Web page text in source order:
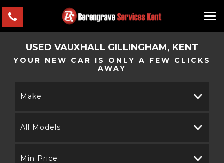
USED VAUXHALL GILLINGHAM, KENT
YOUR NEW CAR IS ONLY A FEW CLICKS
AWAY
Make
All Models
Min Price